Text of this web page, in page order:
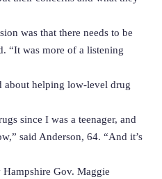
was that there needs to be
“It was more of a listening
about helping low-level drug
since I was a teenager, and
said Anderson, 64. “And it’s
Gov. Maggie